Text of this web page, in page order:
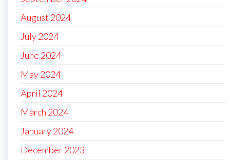
August 2024
July 2024
June 2024
May 2024
April 2024
March 2024
January 2024
December 2023